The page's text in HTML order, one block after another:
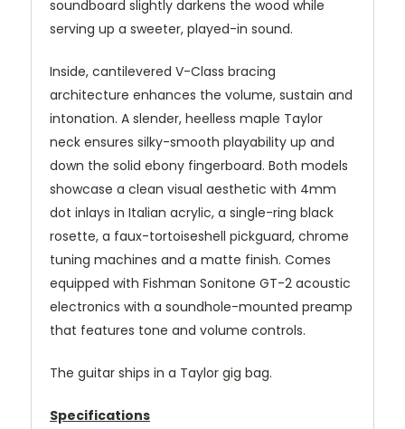
soundboard slightly darkens the wood while
serving up a sweeter, played-in sound.
Inside, cantilevered V-Class bracing
architecture enhances the volume, sustain and
intonation. A slender, heelless maple Taylor
neck ensures silky-smooth playability up and
down the solid ebony fingerboard. Both models
showcase a clean visual aesthetic with 4mm
dot inlays in Italian acrylic, a single-ring black
rosette, a faux-tortoiseshell pickguard, chrome
tuning machines and a matte finish. Comes
equipped with Fishman Sonitone GT-2 acoustic
electronics with a soundhole-mounted preamp
that features tone and volume controls.
The guitar ships in a Taylor gig bag.
Specifications